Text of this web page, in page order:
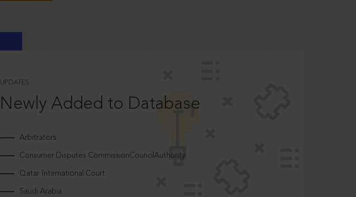
UPDATES
Newly Added to Database
Arbitrators
Consumer Disputes CommissionCouncilAuthority
Qatar International Court
Saudi Arabia